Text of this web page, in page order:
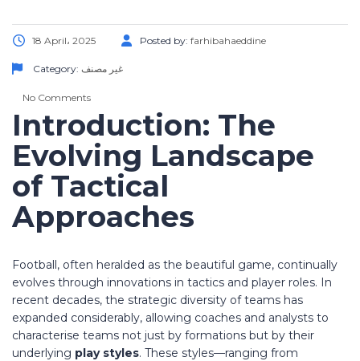
18 April، 2025 Posted by: farhibahaeddine
Category: غير مصنف
No Comments
Introduction: The
Evolving Landscape
of Tactical
Approaches
Football, often heralded as the beautiful game, continually
evolves through innovations in tactics and player roles. In
recent decades, the strategic diversity of teams has
expanded considerably, allowing coaches and analysts to
characterise teams not just by formations but by their
underlying play styles. These styles—ranging from